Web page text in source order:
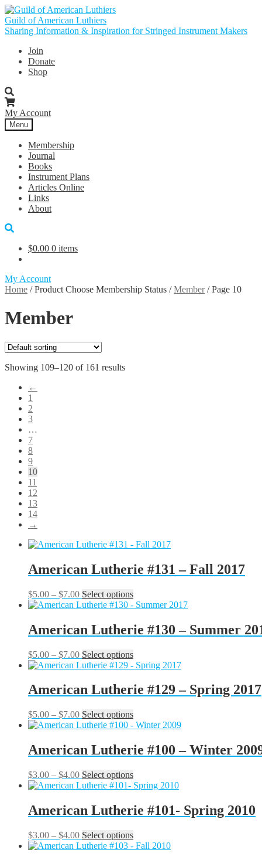
Skip
to
navigation
Skip
to
content
Guild of American Luthiers
Sharing Information & Inspiration for Stringed Instrument Makers
Join
Donate
Shop
My Account
Menu
Membership
Journal
Books
Instrument Plans
Articles Online
Links
About
$0.00 0 items
My Account
Home /Product Choose Membership Status /Member/Page 10
Member
Showing 109–120 of 161 results
←
1
2
3
…
7
8
9
10
11
12
13
14
→
American Lutherie #131 – Fall 2017
$5.00 – $7.00Price
range:
through
$7.00
Select optionsThis
product
multiple
variants.
options
may
chosen
on
product
page
American Lutherie #130 – Summer
$5.00 – $7.00Price
range:
through
$7.00
Select optionsThis
product
multiple
variants.
options
may
chosen
on
product
page
American Lutherie #129 – Spring 2017
$5.00 – $7.00Price
range:
through
$7.00
Select optionsThis
product
multiple
variants.
options
may
chosen
on
product
page
American Lutherie #100 – Winter
$3.00 – $4.00Price
range:
through
$4.00
Select optionsThis
product
multiple
variants.
options
may
American Lutherie #101- Spring 2010
$3.00 – $4.00Price
range:
Select optionsThis
product